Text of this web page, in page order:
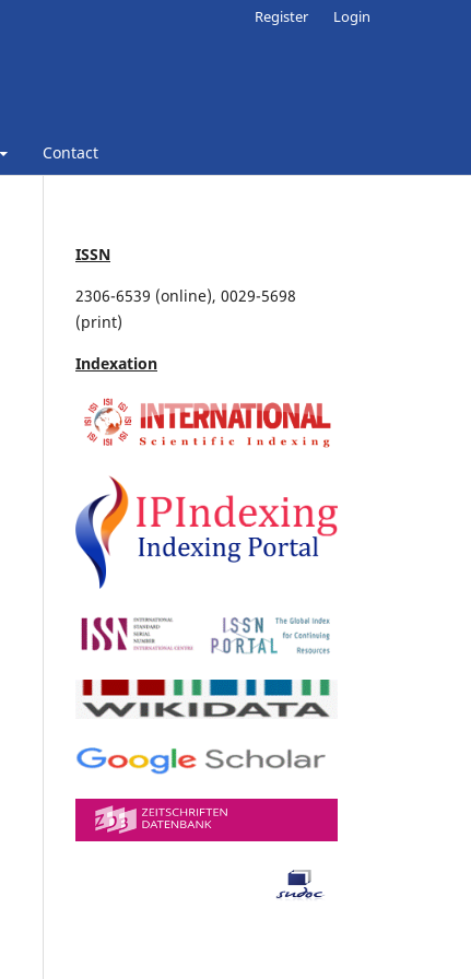
Contact
Register Login
ISSN
2306-6539 (online), 0029-5698
(print)
Indexation